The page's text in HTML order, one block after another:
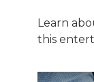
Learn
this